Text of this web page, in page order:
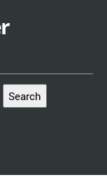
Search